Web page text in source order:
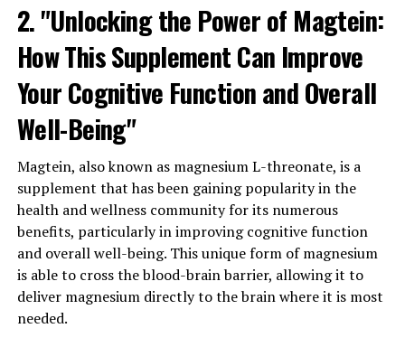
2. "Unlocking the Power of Magtein:
How This Supplement Can Improve
Your Cognitive Function and Overall
Well-Being"
Magtein, also known as magnesium L-threonate, is a
supplement that has been gaining popularity in the
health and wellness community for its numerous
benefits, particularly in improving cognitive function
and overall well-being. This unique form of magnesium
is able to cross the blood-brain barrier, allowing it to
deliver magnesium directly to the brain where it is most
needed.